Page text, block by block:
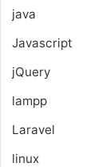
java
Javascript
jQuery
lampp
Laravel
linux